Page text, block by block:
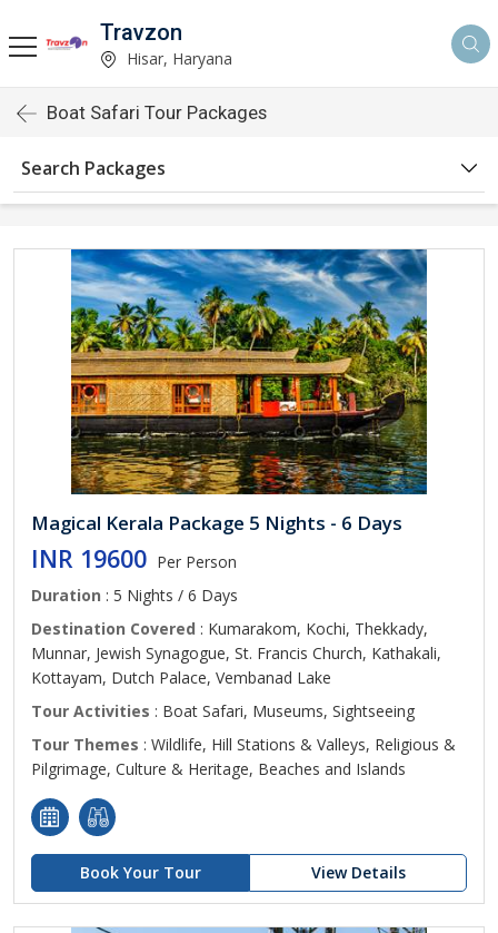
Travzon
Hisar, Haryana
Boat Safari Tour Packages
Search Packages
Magical Kerala Package 5 Nights - 6 Days
INR 19600 Per Person
Duration : 5 Nights / 6 Days
Destination Covered : Kumarakom, Kochi, Thekkady,
Munnar, Jewish Synagogue, St. Francis Church, Kathakali,
Kottayam, Dutch Palace, Vembanad Lake
Tour Activities : Boat Safari, Museums, Sightseeing
Tour Themes : Wildlife, Hill Stations & Valleys, Religious &
Pilgrimage, Culture & Heritage, Beaches and Islands
Book Your Tour View Details